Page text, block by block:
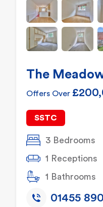
The
Offers Over
SSTC
3 Bedrooms
1 Receptions
1 Bathrooms
01455